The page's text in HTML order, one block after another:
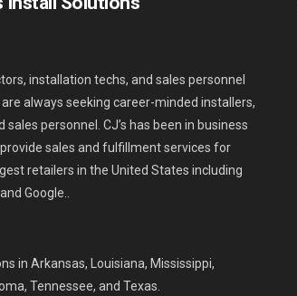
installation techs, and sales personnel
always seeking career-minded installers,
sales personnel. CJ’s has been in business
sales and fulfillment services for
retailers in the United States including
Google..
in Arkansas, Louisiana, Mississippi,
Tennessee, and Texas.